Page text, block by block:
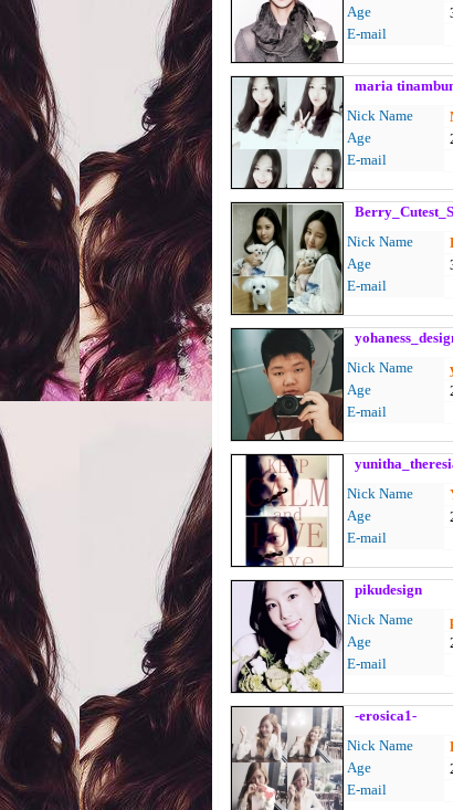
Age
E-mail
maria
Nick Name
Age
E-mail
Nick Name
Age
E-mail
Nick Name
Age
E-mail
Nick Name
Age
E-mail
pikudesign
Nick Name
Age
E-mail
-erosica1-
Nick Name
Age
E-mail